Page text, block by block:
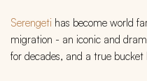
Serengeti has become world
migration - an iconic and
for decades, and a true bucket